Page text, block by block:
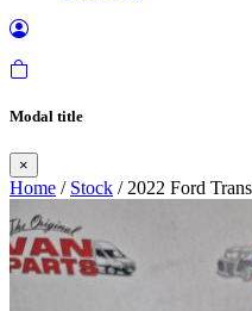
Modal title
×
Home / Stock / 2022 Ford